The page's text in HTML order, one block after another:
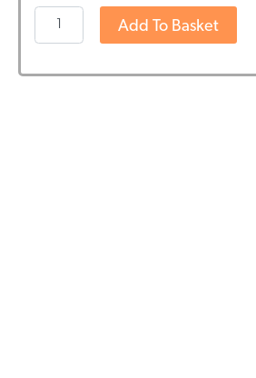
Wedihemp
CBD
Add To Basket